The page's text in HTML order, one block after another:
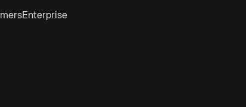
Enterprise